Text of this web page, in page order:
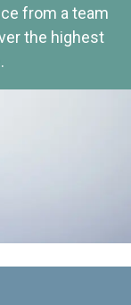
from a team
the highest